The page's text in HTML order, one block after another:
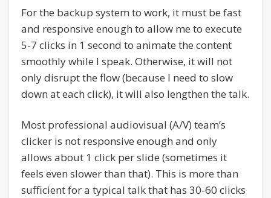
For the backup system to work, it must be fast
and responsive enough to allow me to execute
5-7 clicks in 1 second to animate the content
smoothly while I speak. Otherwise, it will not
only disrupt the flow (because I need to slow
down at each click), it will also lengthen the talk.
Most professional audiovisual (A/V) team’s
clicker is not responsive enough and only
allows about 1 click per slide (sometimes it
feels even slower than that). This is more than
sufficient for a typical talk that has 30-60 clicks